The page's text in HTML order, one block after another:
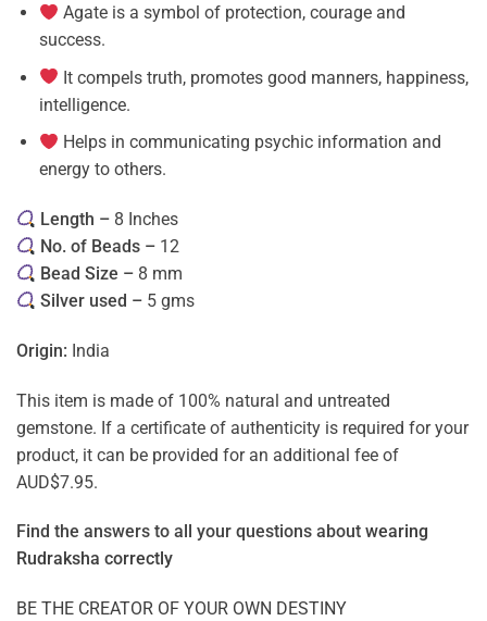
Agate is a symbol of protection, courage and
success.
It compels truth, promotes good manners, happiness,
intelligence.
Helps in communicating psychic information and
energy to others.
Length – 8 Inches
No. of Beads – 12
Bead Size – 8 mm
Silver used – 5 gms
Origin: India
This item is made of 100% natural and untreated
gemstone. If a certificate of authenticity is required for your
product, it can be provided for an additional fee of
AUD$7.95.
Find the answers to all your questions about wearing
Rudraksha correctly
BE THE CREATOR OF YOUR OWN DESTINY